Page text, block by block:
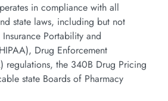
in compliance with all
state laws, including but not
Portability and
Drug Enforcement
regulations, the 340B Drug Pricing
state Boards of Pharmacy